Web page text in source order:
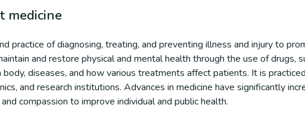
medicine
practice of diagnosing, treating, and preventing illness and injury to
and restore physical and mental health through the use of drugs,
diseases, and how various treatments affect patients. It is
and research institutions. Advances in medicine have significantly
compassion to improve individual and public health.